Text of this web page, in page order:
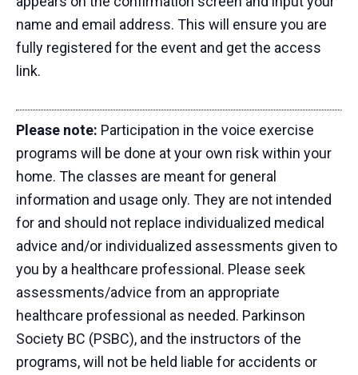
name and email address. This will ensure you are
fully registered for the event and get the access
link.
Please note: Participation in the voice exercise
programs will be done at your own risk within your
home. The classes are meant for general
information and usage only. They are not intended
for and should not replace individualized medical
advice and/or individualized assessments given to
you by a healthcare professional. Please seek
assessments/advice from an appropriate
healthcare professional as needed. Parkinson
Society BC (PSBC), and the instructors of the
programs, will not be held liable for accidents or